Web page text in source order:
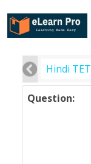
Hindi TET
Question: